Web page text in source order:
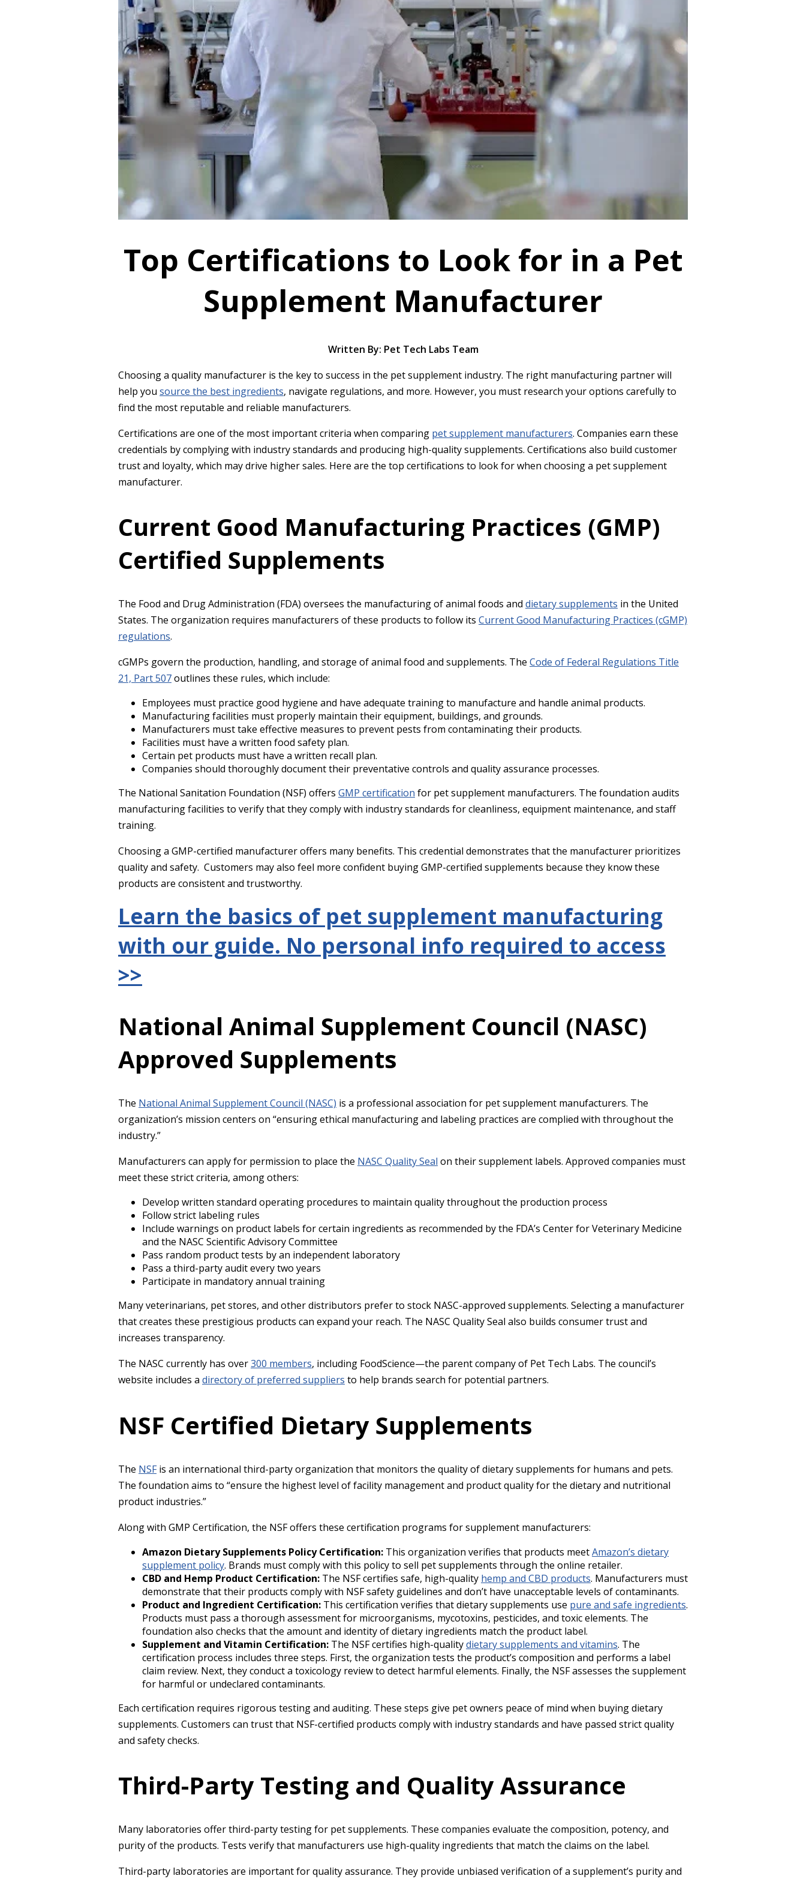
Top Certifications to Look for in a Pet
Supplement Manufacturer
Written By: Pet Tech Labs Team
Choosing a quality manufacturer is the key to success in the pet supplement industry. The right manufacturing partner will
help you source the best ingredients, navigate regulations, and more. However, you must research your options carefully to
find the most reputable and reliable manufacturers.
Certifications are one of the most important criteria when comparing pet supplement manufacturers. Companies earn these
credentials by complying with industry standards and producing high-quality supplements. Certifications also build customer
trust and loyalty, which may drive higher sales. Here are the top certifications to look for when choosing a pet supplement
manufacturer.
Current Good Manufacturing Practices (GMP)
Certified Supplements
The Food and Drug Administration (FDA) oversees the manufacturing of animal foods and dietary supplements in the United
States. The organization requires manufacturers of these products to follow its Current Good Manufacturing Practices (cGMP)
regulations.
cGMPs govern the production, handling, and storage of animal food and supplements. The Code of Federal Regulations Title
21, Part 507outlines these rules, which include:
Employees must practice good hygiene and have adequate training to manufacture and handle animal products.
Manufacturing facilities must properly maintain their equipment, buildings, and grounds.
Manufacturers must take effective measures to prevent pests from contaminating their products.
Facilities must have a written food safety plan.
Certain pet products must have a written recall plan.
Companies should thoroughly document their preventative controls and quality assurance processes.
The National Sanitation Foundation (NSF) offers GMP certification for pet supplement manufacturers. The foundation audits
manufacturing facilities to verify that they comply with industry standards for cleanliness, equipment maintenance, and staff
training.
Choosing a GMP-certified manufacturer offers many benefits. This credential demonstrates that the manufacturer prioritizes
quality and safety. Customers may also feel more confident buying GMP-certified supplements because they know these
products are consistent and trustworthy.
Learn the basics of pet supplement manufacturing
with our guide. No personal info required to access
>>
National Animal Supplement Council (NASC)
Approved Supplements
The National Animal Supplement Council (NASC) is a professional association for pet supplement manufacturers. The
organization’s mission centers on “ensuring ethical manufacturing and labeling practices are complied with throughout the
industry.”
Manufacturers can apply for permission to place the NASC Quality Seal on their supplement labels. Approved companies must
meet these strict criteria, among others:
Develop written standard operating procedures to maintain quality throughout the production process
Follow strict labeling rules
Include warnings on product labels for certain ingredients as recommended by the FDA’s Center for Veterinary Medicine
and the NASC Scientific Advisory Committee
Pass random product tests by an independent laboratory
Pass a third-party audit every two years
Participate in mandatory annual training
Many veterinarians, pet stores, and other distributors prefer to stock NASC-approved supplements. Selecting a manufacturer
that creates these prestigious products can expand your reach. The NASC Quality Seal also builds consumer trust and
increases transparency.
The NASC currently has over300 members, including FoodScience—the parent company of Pet Tech Labs. The council’s
website includes a directory of preferred suppliers to help brands search for potential partners.
NSF Certified Dietary Supplements
The NSFis an international third-party organization that monitors the quality of dietary supplements for humans and pets.
The foundation aims to “ensure the highest level of facility management and product quality for the dietary and nutritional
product industries.”
Along with GMP Certification, the NSF offers these certification programs for supplement manufacturers:
Amazon Dietary Supplements Policy Certification: This organization verifies that products meetAmazon’s dietary
supplement policy. Brands must comply with this policy to sell pet supplements through the online retailer.
CBD and Hemp Product Certification: The NSF certifies safe, high-quality hemp and CBD products. Manufacturers must
demonstrate that their products comply with NSF safety guidelines and don’t have unacceptable levels of contaminants.
Product and Ingredient Certification: This certification verifies that dietary supplements use pure and safe ingredients.
Products must pass a thorough assessment for microorganisms, mycotoxins, pesticides, and toxic elements. The
foundation also checks that the amount and identity of dietary ingredients match the product label.
Supplement and Vitamin Certification: The NSF certifies high-qualitydietary supplements and vitamins. The
certification process includes three steps. First, the organization tests the product’s composition and performs a label
claim review. Next, they conduct a toxicology review to detect harmful elements. Finally, the NSF assesses the supplement
for harmful or undeclared contaminants.
Each certification requires rigorous testing and auditing. These steps give pet owners peace of mind when buying dietary
supplements. Customers can trust that NSF-certified products comply with industry standards and have passed strict quality
and safety checks.
Third-Party Testing and Quality Assurance
Many laboratories offer third-party testing for pet supplements. These companies evaluate the composition, potency, and
purity of the products. Tests verify that manufacturers use high-quality ingredients that match the claims on the label.
Third-party laboratories are important for quality assurance. They provide unbiased verification of a supplement’s purity and